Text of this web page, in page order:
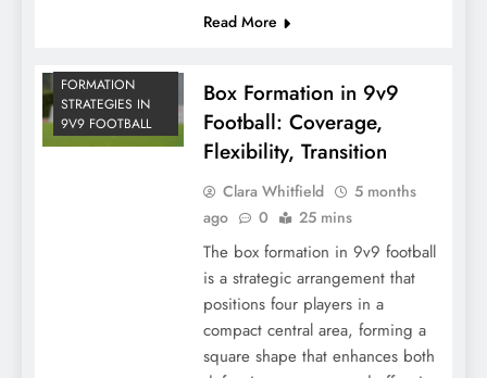
Read More
FORMATION
STRATEGIES IN
9V9 FOOTBALL
Box Formation in 9v9
Football: Coverage,
Flexibility, Transition
Clara Whitfield
5 months
ago
0 25 mins
The box formation in 9v9 football
is a strategic arrangement that
positions four players in a
compact central area, forming a
square shape that enhances both